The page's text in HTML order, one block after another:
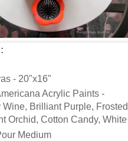
- 20"x16"
Acrylic Paints -
Wine, Brilliant Purple, Frosted
Orchid, Cotton Candy, White
Medium